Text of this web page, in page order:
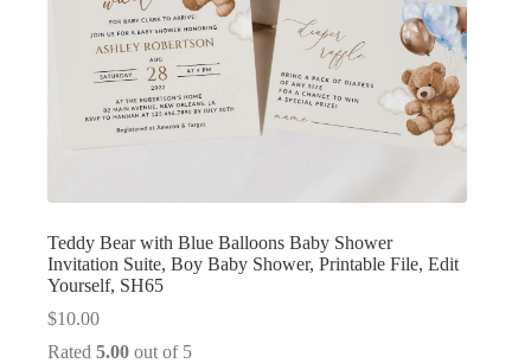
Teddy Bear with Blue Balloons Baby Shower
Invitation Suite, Boy Baby Shower, Printable File, Edit
Yourself, SH65
$10.00
Rated 5.00 out of 5